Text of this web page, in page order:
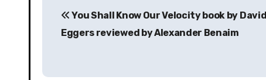
navigation
You Shall Know Our Velocity book by David
Eggers reviewed by Alexander Benaim